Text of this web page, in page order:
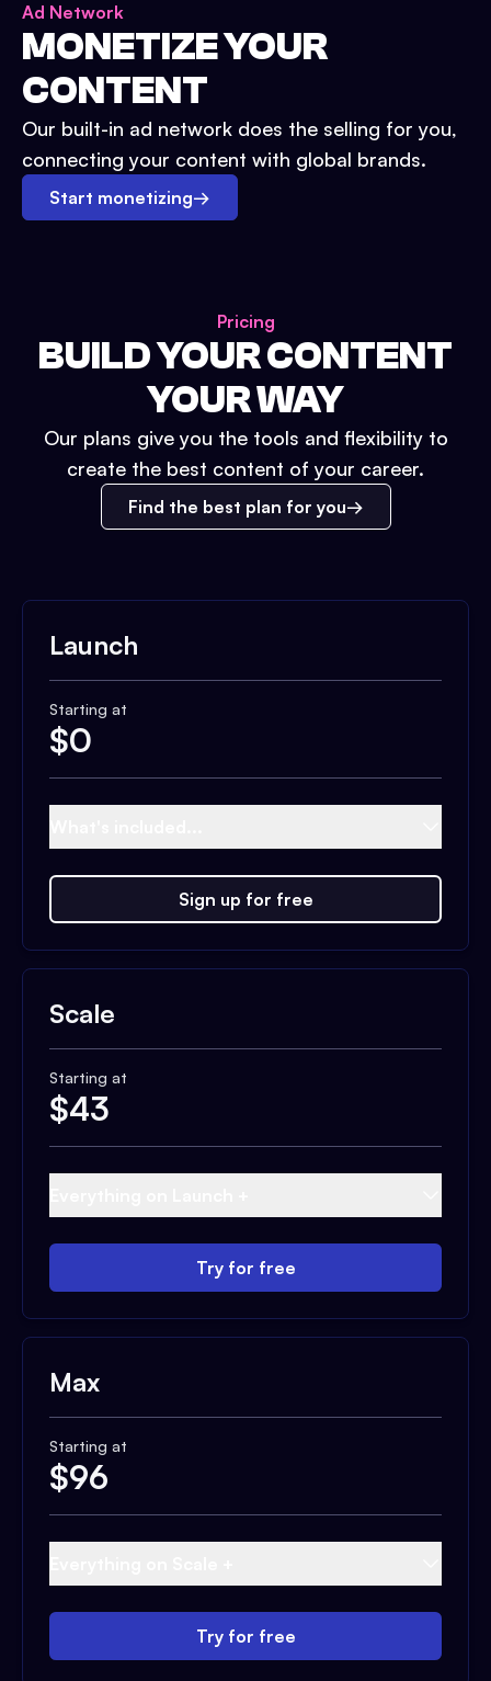
Ad Network
MONETIZE YOUR
CONTENT
Our built-in ad network does the selling for you,
connecting your content with global brands.
Start monetizing→
Pricing
BUILD YOUR CONTENT
YOUR WAY
Our plans give you the tools and flexibility to
create the best content of your career.
Find the best plan for you
Launch
Starting at
$0
Sign up for free
Scale
Starting at
$43
Try for free
Max
Starting at
$96
Try for free